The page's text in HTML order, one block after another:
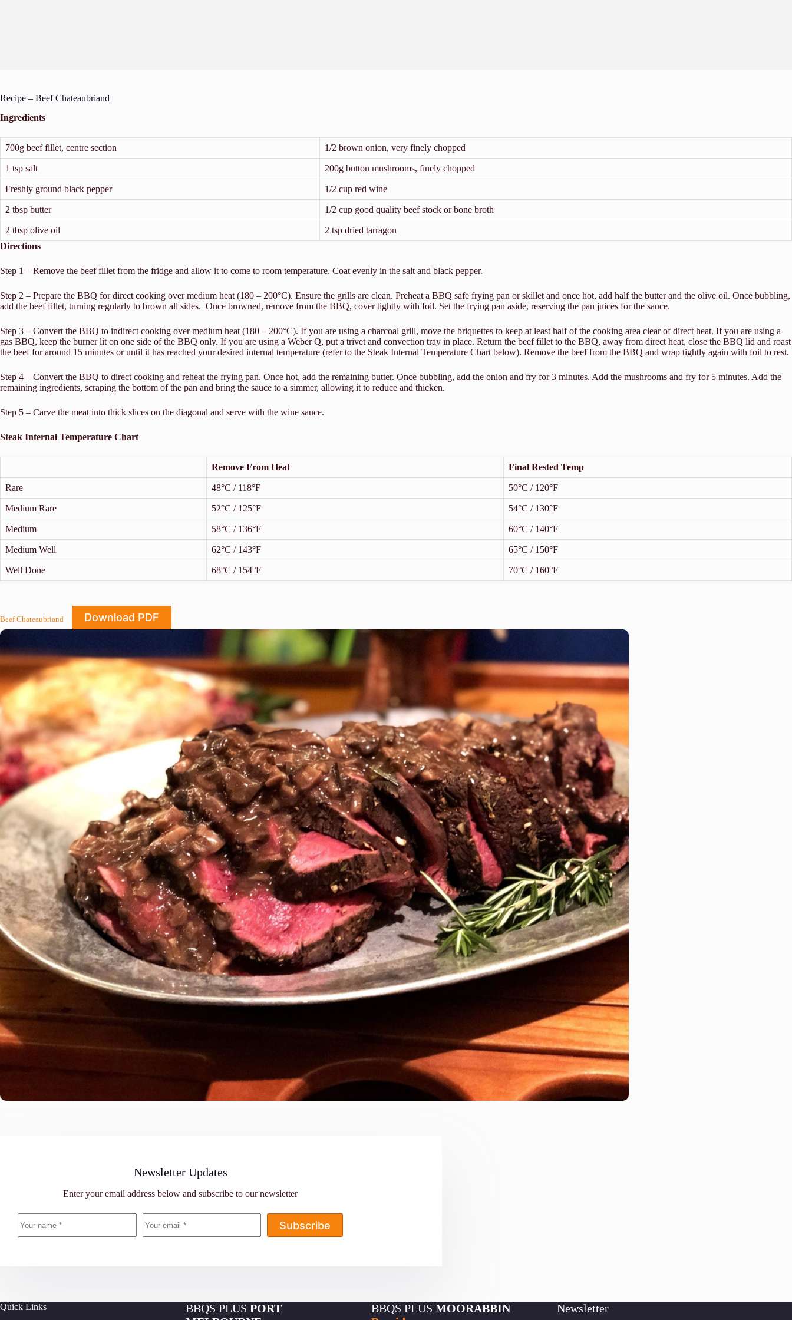
Recipe – Beef Chateaubriand
Ingredients
700g beef fillet, centre section 1/2 brown onion, very finely chopped
1 tsp salt 200g button mushrooms, finely chopped
Freshly ground black pepper 1/2 cup red wine
2 tbsp butter 1/2 cup good quality beef stock or bone broth
2 tbsp olive oil
2 tsp dried tarragon
Directions
Step 1 – Remove the beef fillet from the fridge and allow it to come to room temperature. Coat evenly in the salt and black pepper.
Step 2 – Prepare the BBQ for direct cooking over medium heat (180 – 200°C). Ensure the grills are clean. Preheat a BBQ safe frying pan or skillet and once hot, add half the butter and the olive oil. Once bubbling,
add the beef fillet, turning regularly to brown all sides. Once browned, remove from the BBQ, cover tightly with foil. Set the frying pan aside, reserving the pan juices for the sauce.
Step 3 – Convert the BBQ to indirect cooking over medium heat (180 – 200°C). If you are using a charcoal grill, move the briquettes to keep at least half of the cooking area clear of direct heat. If you are using a
gas BBQ, keep the burner lit on one side of the BBQ only. If you are using a Weber Q, put a trivet and convection tray in place. Return the beef fillet to the BBQ, away from direct heat, close the BBQ lid and roast
the beef for around 15 minutes or until it has reached your desired internal temperature (refer to the Steak Internal Temperature Chart below). Remove the beef from the BBQ and wrap tightly again with foil to rest.
Step 4 – Convert the BBQ to direct cooking and reheat the frying pan. Once hot, add the remaining butter. Once bubbling, add the onion and fry for 3 minutes. Add the mushrooms and fry for 5 minutes. Add the
remaining ingredients, scraping the bottom of the pan and bring the sauce to a simmer, allowing it to reduce and thicken.
Step 5 – Carve the meat into thick slices on the diagonal and serve with the wine sauce.
Steak Internal Temperature Chart
Remove From Heat Final Rested Temp
Rare 48°C / 118°F 50°C / 120°F
Medium Rare 52°C / 125°F 54°C / 130°F
Medium 58°C / 136°F 60°C / 140°F
Medium Well 62°C / 143°F 65°C / 150°F
Well Done 68°C / 154°F 70°C / 160°F
Beef Chateaubriand Download PDF
Newsletter Updates
Enter your email address below and subscribe to our newsletter
Subscribe
Quick Links BBQS PLUS PORT
BBQS PLUS MOORABBIN
Newsletter